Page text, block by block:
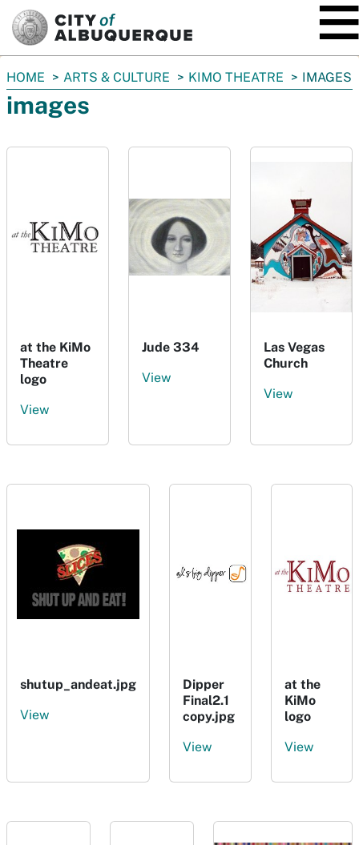
You
are
here:
HOME ARTS & CULTURE KIMO THEATRE IMAGES
images
at the KiMo
Theatre
logo
View
Jude 334
View
Las Vegas
Church
View
shutup_andeat.jpg
View
Dipper
Final2.1
copy.jpg
View
at the
KiMo
logo
View